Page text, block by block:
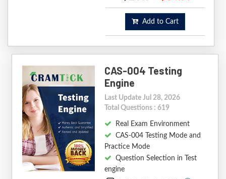
Add to Cart
CAS-004 Testing
Engine
Last Update Jul 28, 2026
Total Questions : 619
Real Exam Environment
CAS-004 Testing Mode and
Practice Mode
Question Selection in Test
engine